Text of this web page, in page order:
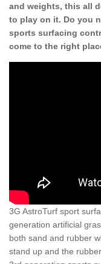
and weights, this all
to play on it. Do you
sports surfacing
come to the right
3G AstroTurf sport
generation artificial
both sand and rubber
stand up and the